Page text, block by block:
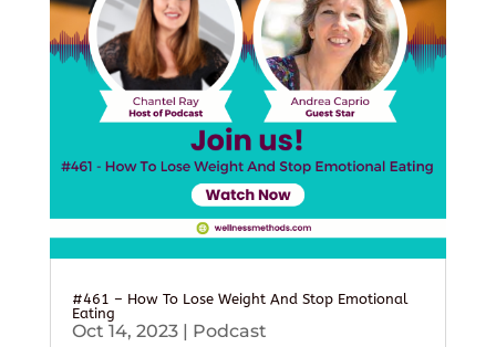
#461 – How To Lose Weight And Stop Emotional
Eating
Oct 14, 2023| Podcast